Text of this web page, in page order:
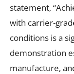
statement,
with carrier-
conditions is a
demonstration
manufacture,